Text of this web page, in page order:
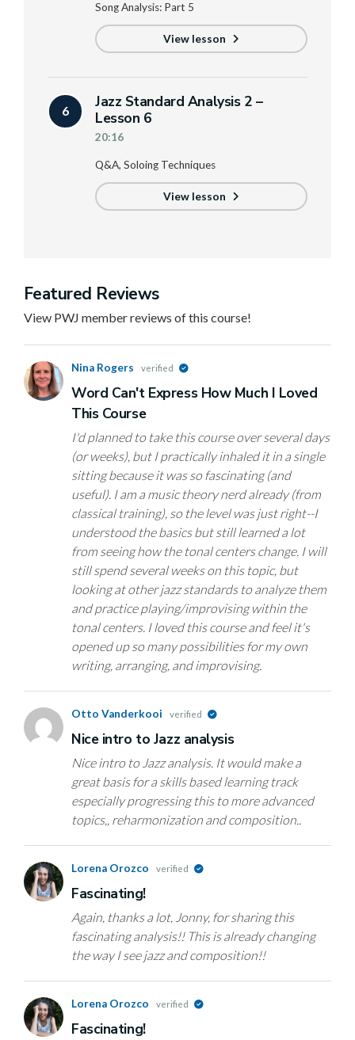
Song Analysis: Part 5
View lesson
6
Jazz Standard Analysis 2 –
Lesson 6
20:16
Q&A, Soloing Techniques
View lesson
Featured Reviews
View PWJ member reviews of this course!
Nina Rogers verified
Word Can't Express How Much I Loved
This Course
I'd planned to take this course over several days
(or weeks), but I practically inhaled it in a single
sitting because it was so fascinating (and
useful). I am a music theory nerd already (from
classical training), so the level was just right--I
understood the basics but still learned a lot
from seeing how the tonal centers change. I will
still spend several weeks on this topic, but
looking at other jazz standards to analyze them
and practice playing/improvising within the
tonal centers. I loved this course and feel it's
opened up so many possibilities for my own
writing, arranging, and improvising.
Otto Vanderkooi verified
Nice intro to Jazz analysis
Nice intro to Jazz analysis. It would make a
great basis for a skills based learning track
especially progressing this to more advanced
topics,, reharmonization and composition..
Lorena Orozco verified
Fascinating!
Again, thanks a lot, Jonny, for sharing this
fascinating analysis!! This is already changing
the way I see jazz and composition!!
Lorena Orozco verified
Fascinating!